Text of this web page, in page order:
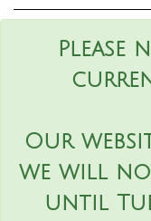
Please
Our
we will
until